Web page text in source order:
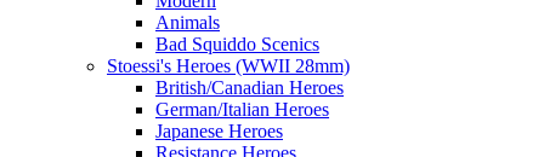
Animals
Bad Squiddo Scenics
Stoessi's Heroes (WWII 28mm)
British/Canadian Heroes
German/Italian Heroes
Japanese Heroes
Resistance Heroes